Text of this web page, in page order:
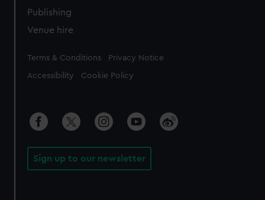
Publishing
Venue hire
Legal
Terms & Conditions Privacy Notice
Accessibility Cookie Policy
Sign up to our newsletter